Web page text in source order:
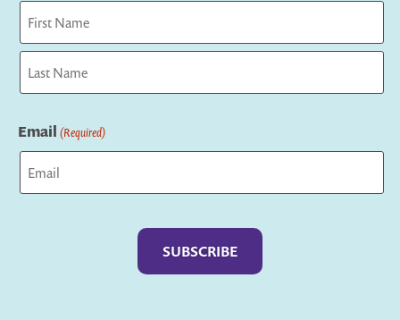
First
Email (Required)